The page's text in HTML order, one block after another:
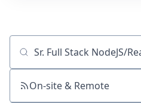
Job title, company or
On-site & Remote